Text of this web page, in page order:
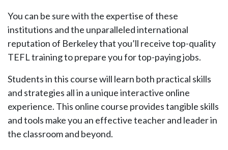
You can be sure with the expertise of these
institutions and the unparalleled international
reputation of Berkeley that you’ll receive top-quality
TEFL training to prepare you for top-paying jobs.
Students in this course will learn both practical skills
and strategies all in a unique interactive online
experience. This online course provides tangible skills
and tools make you an effective teacher and leader in
the classroom and beyond.